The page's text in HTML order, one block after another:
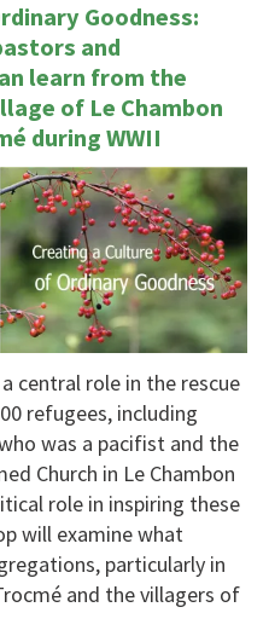
Goodness:
and
learn from the
of Le Chambon
during WWII
central role in the rescue
refugees, including
was a pacifist and the
Church in Le Chambon
role in inspiring these
will examine what
particularly in
and the villagers of